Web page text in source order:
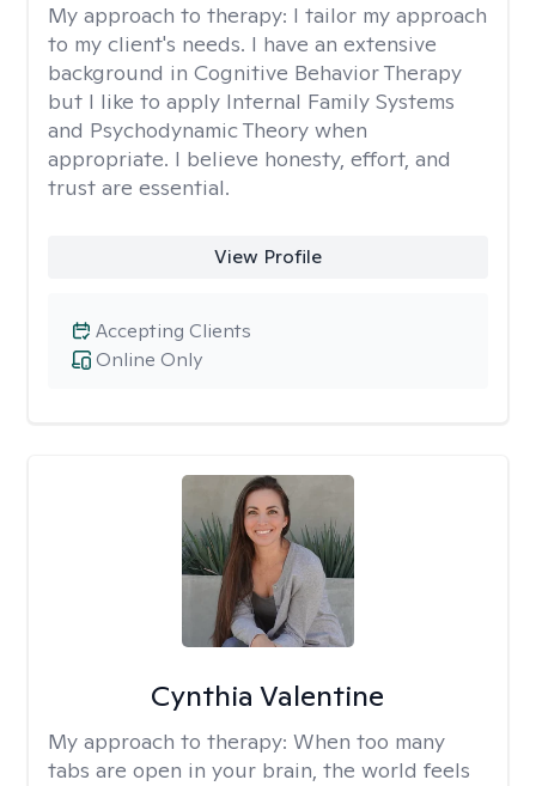
My approach to therapy: I tailor my approach
to my client's needs. I have an extensive
background in Cognitive Behavior Therapy
but I like to apply Internal Family Systems
and Psychodynamic Theory when
appropriate. I believe honesty, effort, and
trust are essential.
View Profile
Online Only
Accepting Clients
Cynthia Valentine
My approach to therapy: When too many
tabs are open in your brain, the world feels